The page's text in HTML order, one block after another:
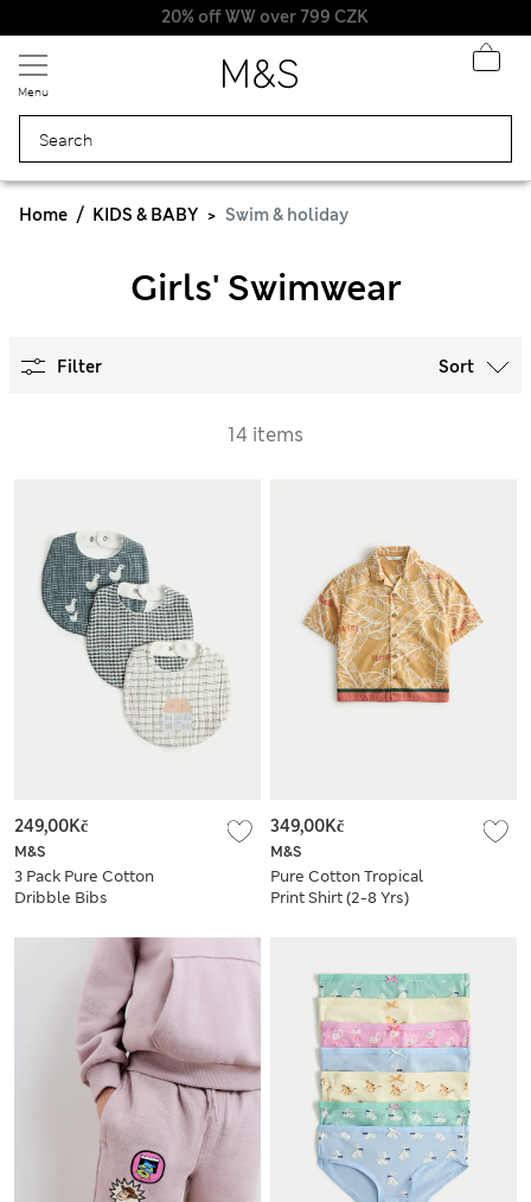
20% off WW over 799 CZK
Menu
Home KIDS & BABY Swim & holiday
Girls' Swimwear
Filter Sort
14 items
M&S
3 Pack Pure Cotton
Dribble Bibs
249,00Kč
M&S
Pure Cotton Tropical
Print Shirt (2-8 Yrs)
349,00Kč